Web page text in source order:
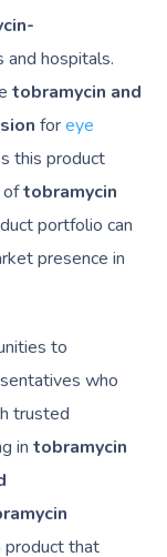
and hospitals.
tobramycin and
foreye
this product
oftobramycin
portfolio can
presence in
to
who
trusted
intobramycin
that